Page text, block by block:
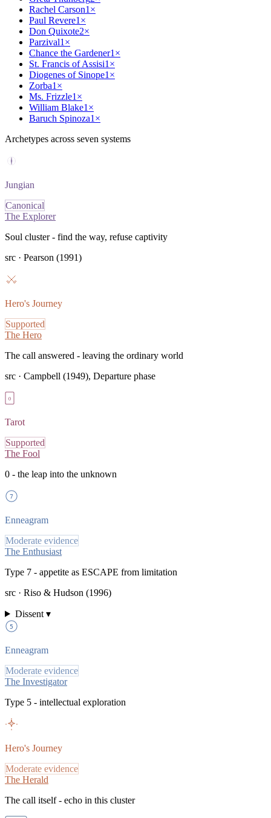
Rachel Carson1 ×
Paul Revere1 ×
Don Quixote2×
Parzival1 ×
Chance the Gardener1 ×
St. Francis of Assisi1 ×
Diogenes of Sinope1 ×
Zorba1 ×
Ms. Frizzle1 ×
William Blake1 ×
Baruch Spinoza1 ×
Archetypes across seven systems
Jungian
Canonical
The Explorer
Soul cluster - find the way, refuse captivity
src · Pearson (1991)
Hero's Journey
Supported
The Hero
The call answered - leaving the ordinary world
src · Campbell (1949), Departure phase
0
Tarot
Supported
The Fool
0 - the leap into the unknown
7
Enneagram
Moderate evidence
The Enthusiast
Type 7 - appetite as ESCAPE from limitation
src · Riso & Hudson (1996)
Dissent ▾
5
Enneagram
Moderate evidence
The Investigator
Type 5 - intellectual exploration
Hero's Journey
Moderate evidence
The Herald
The call itself - echo in this cluster